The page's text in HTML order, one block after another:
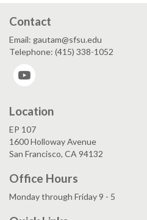
Contact
Email: gautam@sfsu.edu
Telephone: (415) 338-1052
Location
EP 107
1600 Holloway Avenue
San Francisco, CA 94132
Office Hours
Monday through Friday 9 - 5